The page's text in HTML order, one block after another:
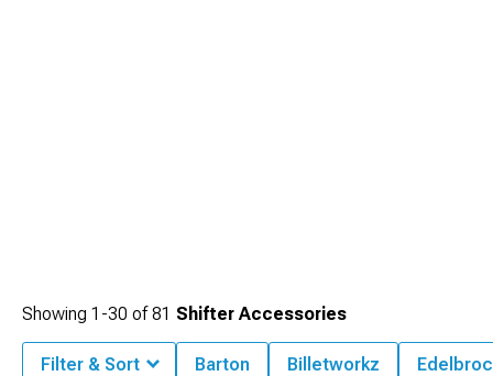
Showing 1-30 of81 Shifter Accessories
Filter & Sort Barton Billetworkz